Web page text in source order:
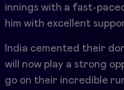
innings with a fast-
him with excellent
India cemented their
will now play a strong
go on their incredible